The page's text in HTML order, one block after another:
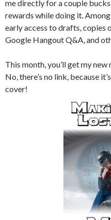
me directly for a couple
rewards while doing it.
early access to drafts, copies
Google Hangout Q&A, and
This month, you’ll get my
No, there’s no link, because
cover!